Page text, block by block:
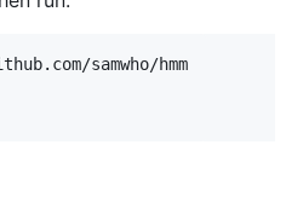
samwho/hmm